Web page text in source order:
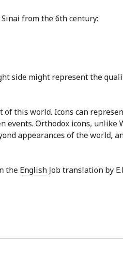
from the 6th century:
side might represent the
this world. Icons can
events. Orthodox icons, unlike
appearances of the world,
the English Job translation by